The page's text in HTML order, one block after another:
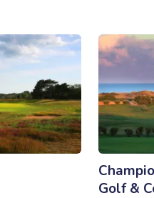
Golf &